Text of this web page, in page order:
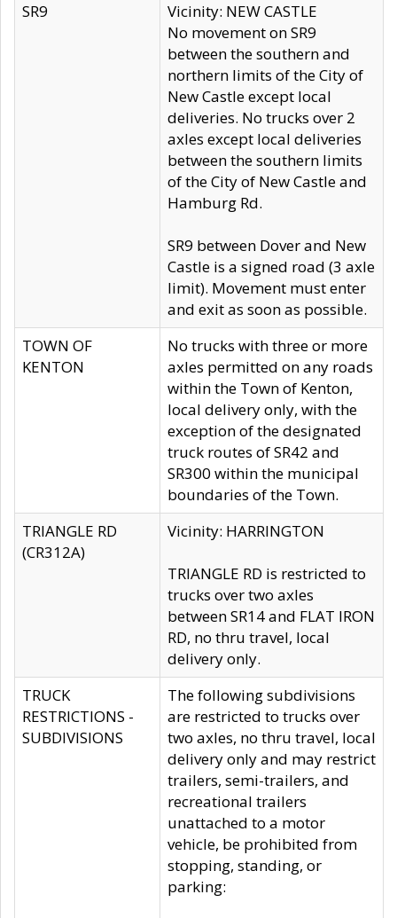
SR9
Vicinity: NEW CASTLE
No movement on SR9
between the southern and
northern limits of the City of
New Castle except local
deliveries. No trucks over 2
axles except local deliveries
between the southern limits
of the City of New Castle and
Hamburg Rd.
SR9 between Dover and New
Castle is a signed road (3 axle
limit). Movement must enter
and exit as soon as possible.
TOWN OF
KENTON
No trucks with three or more
axles permitted on any roads
within the Town of Kenton,
local delivery only, with the
exception of the designated
truck routes of SR42 and
SR300 within the municipal
boundaries of the Town.
TRIANGLE RD
(CR312A)
Vicinity: HARRINGTON
TRIANGLE RD is restricted to
trucks over two axles
between SR14 and FLAT IRON
RD, no thru travel, local
delivery only.
TRUCK
RESTRICTIONS -
SUBDIVISIONS
The following subdivisions
are restricted to trucks over
two axles, no thru travel, local
delivery only and may restrict
trailers, semi-trailers, and
recreational trailers
unattached to a motor
vehicle, be prohibited from
stopping, standing, or
parking: